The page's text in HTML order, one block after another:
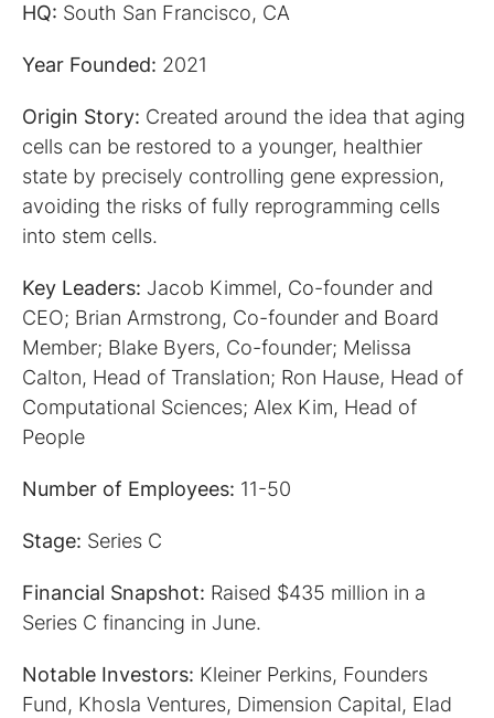
HQ: South San Francisco, CA
Year Founded: 2021
Origin Story: Created around the idea that aging
cells can be restored to a younger, healthier
state by precisely controlling gene expression,
avoiding the risks of fully reprogramming cells
into stem cells.
Key Leaders: Jacob Kimmel, Co-founder and
CEO; Brian Armstrong, Co-founder and Board
Member; Blake Byers, Co-founder; Melissa
Calton, Head of Translation; Ron Hause, Head of
Computational Sciences; Alex Kim, Head of
People
Number of Employees: 11-50
Stage: Series C
Financial Snapshot: Raised $435 million in a
Series C financing in June.
Notable Investors: Kleiner Perkins, Founders
Fund, Khosla Ventures, Dimension Capital, Elad